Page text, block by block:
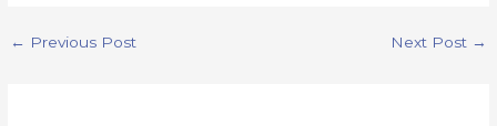
← Previous Post Next Post →